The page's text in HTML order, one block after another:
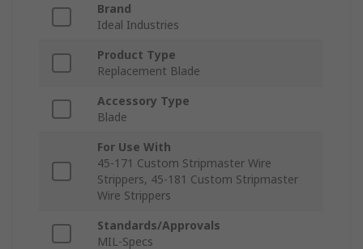
Brand
Ideal Industries
Product Type
Replacement Blade
Accessory Type
Blade
For Use With
45-171 Custom Stripmaster Wire
Strippers, 45-181 Custom Stripmaster
Wire Strippers
Standards/Approvals
MIL-Specs